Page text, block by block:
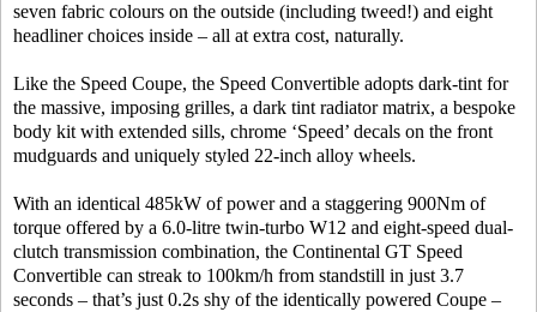
seven fabric colours on the outside (including tweed!) and eight
headliner choices inside – all at extra cost, naturally.
Like the Speed Coupe, the Speed Convertible adopts dark-tint for
the massive, imposing grilles, a dark tint radiator matrix, a bespoke
body kit with extended sills, chrome ‘Speed’ decals on the front
mudguards and uniquely styled 22-inch alloy wheels.
With an identical 485kW of power and a staggering 900Nm of
torque offered by a 6.0-litre twin-turbo W12 and eight-speed dual-
clutch transmission combination, the Continental GT Speed
Convertible can streak to 100km/h from standstill in just 3.7
seconds – that’s just 0.2s shy of the identically powered Coupe –